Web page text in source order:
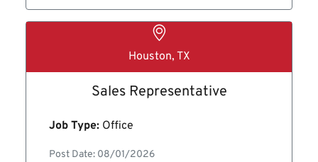
Houston, TX
Sales Representative
Job Type: Office
Post Date: 08/01/2026